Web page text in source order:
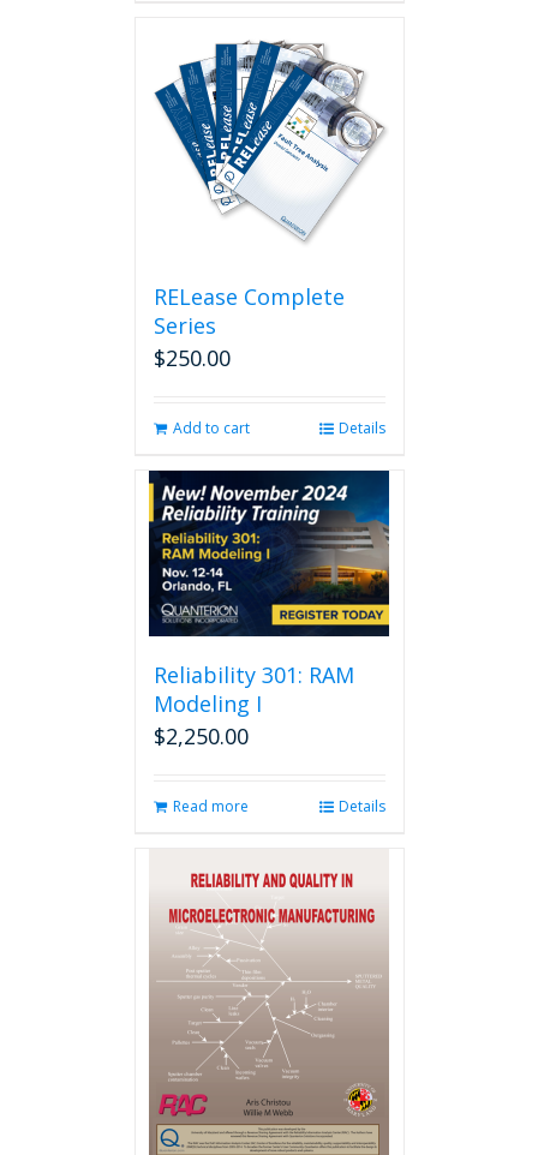
RELease Complete
Series
$250.00
Add to cart Details
Reliability 301: RAM
Modeling I
$2,250.00
Read more Details